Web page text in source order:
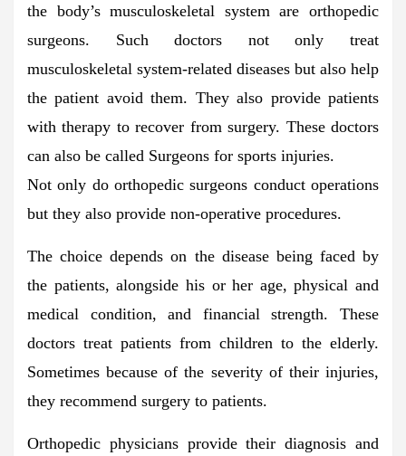
the body’s musculoskeletal system are orthopedic
surgeons. Such doctors not only treat
musculoskeletal system-related diseases but also help
the patient avoid them. They also provide patients
with therapy to recover from surgery. These doctors
can also be called Surgeons for sports injuries.
Not only do orthopedic surgeons conduct operations
but they also provide non-operative procedures.
The choice depends on the disease being faced by
the patients, alongside his or her age, physical and
medical condition, and financial strength. These
doctors treat patients from children to the elderly.
Sometimes because of the severity of their injuries,
they recommend surgery to patients.
Orthopedic physicians provide their diagnosis and